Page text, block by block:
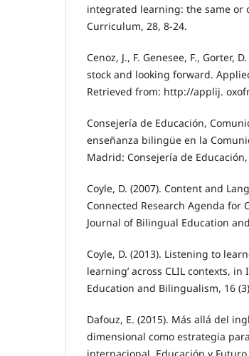
integrated learning: the same or
Curriculum, 28, 8-24.
Cenoz, J., F. Genesee, F., Gorter,
stock and looking forward.
Retrieved from: http://applij.
Consejería de Educación,
enseñanza bilingüe en la
Madrid: Consejería de Educación,
Coyle, D. (2007). Content and
Connected Research Agenda for
Journal of Bilingual Education
Coyle, D. (2013). Listening to
learning’ across CLIL contexts,
Education and Bilingualism, 16
Dafouz, E. (2015). Más allá del
dimensional como estrategia